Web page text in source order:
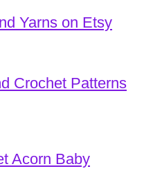
Yarns on Etsy
Crochet Patterns
Acorn Baby